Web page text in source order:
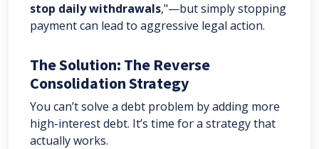
stop daily withdrawals,"—but simply stopping
payment can lead to aggressive legal action.
The Solution: The Reverse
Consolidation Strategy
You can’t solve a debt problem by adding more
high-interest debt. It’s time for a strategy that
actually works.